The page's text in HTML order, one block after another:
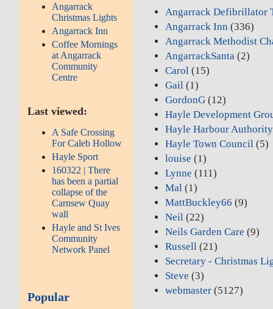
Angarrack
Christmas Lights
Angarrack Inn
Coffee Mornings
at Angarrack
Community
Centre
Last viewed:
A Safe Crossing
For Caleb Hollow
Hayle Sport
160322 | There
has been a partial
collapse of the
Carnsew Quay
wall
Hayle and St Ives
Community
Network Panel
Popular
Angarrack Defibrillator
Angarrack Inn (336)
Angarrack Methodist
AngarrackSanta (2)
Carol (15)
Gail (1)
GordonG (12)
Hayle Development
Hayle Harbour Authority
Hayle Town Council (5)
louise (1)
Lynne (111)
Mal (1)
MattBuckley66 (9)
Neil (22)
Neils Garden Care (9)
Russell (21)
Secretary - Christmas
Steve (3)
webmaster (5127)